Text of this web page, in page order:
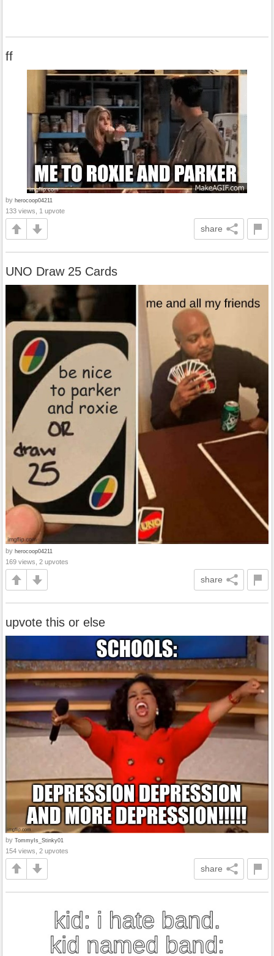
ff
by herocoop04211
133 views, 1 upvote
share
UNO Draw 25 Cards
by herocoop04211
169 views, 2 upvotes
share
upvote this or else
by TommyIs_Stinky01
154 views, 2 upvotes
share